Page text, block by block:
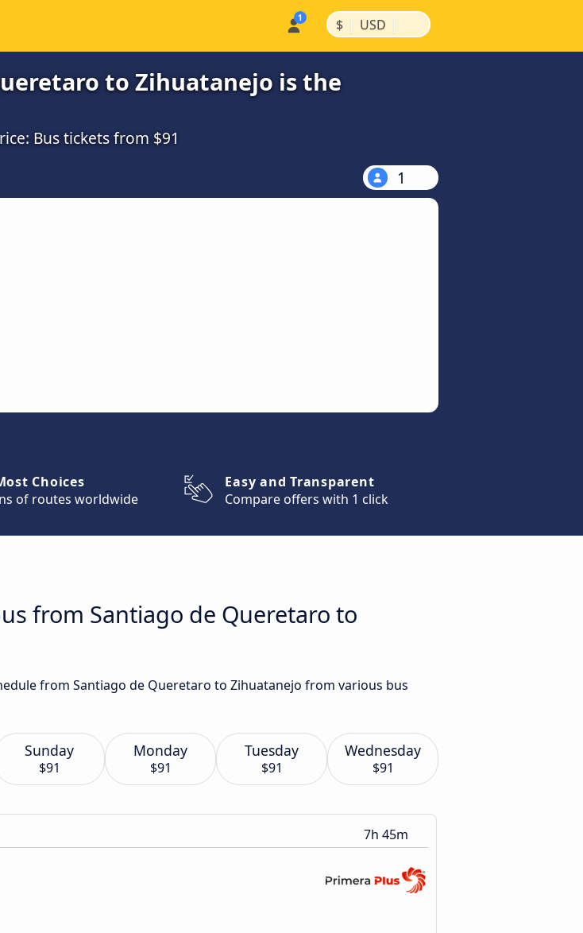
$ | USD |
to Zihuatanejo is the
Bus tickets from $91
1
Choices
of routes worldwide
Easy and Transparent
Compare offers with 1 click
from Santiago de Queretaro to
from Santiago de Queretaro to Zihuatanejo from various bus
Sunday
$91
Monday
$91
Tuesday
$91
Wednesday
$91
7h 45m